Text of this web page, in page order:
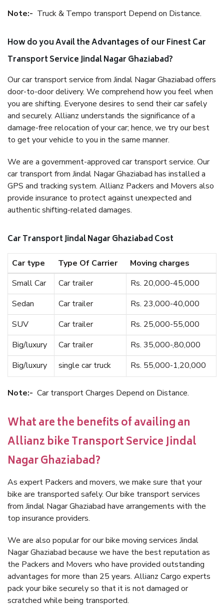
Note:- Truck & Tempo transport Depend on Distance.
How do you Avail the Advantages of our Finest Car
Transport Service Jindal Nagar Ghaziabad?
Our car transport service from Jindal Nagar Ghaziabad offers
door-to-door delivery. We comprehend how you feel when
you are shifting. Everyone desires to send their car safely
and securely. Allianz understands the significance of a
damage-free relocation of your car; hence, we try our best
to get your vehicle to you in the same manner.
We are a government-approved car transport service. Our
car transport from Jindal Nagar Ghaziabad has installed a
GPS and tracking system. Allianz Packers and Movers also
provide insurance to protect against unexpected and
authentic shifting-related damages.
Car Transport Jindal Nagar Ghaziabad Cost
Car type Type Of Carrier
Moving charges
Small Car
Car trailer
Rs. 20,000-45,000
Sedan
Car trailer
Rs. 23,000-40,000
SUV
Car trailer
Rs. 25,000-55,000
Big/luxury
Car trailer
Rs. 35,000-,80,000
Big/luxury
single car truck Rs. 55,000-1,20,000
Note:- Car transport Charges Depend on Distance.
What are the benefits of availing an
Allianz bike Transport Service Jindal
Nagar Ghaziabad?
As expert Packers and movers, we make sure that your
bike are transported safely. Our bike transport services
from Jindal Nagar Ghaziabad have arrangements with the
top insurance providers.
We are also popular for our bike moving services Jindal
Nagar Ghaziabad because we have the best reputation as
the Packers and Movers who have provided outstanding
advantages for more than 25 years. Allianz Cargo experts
pack your bike securely so that it is not damaged or
scratched while being transported.